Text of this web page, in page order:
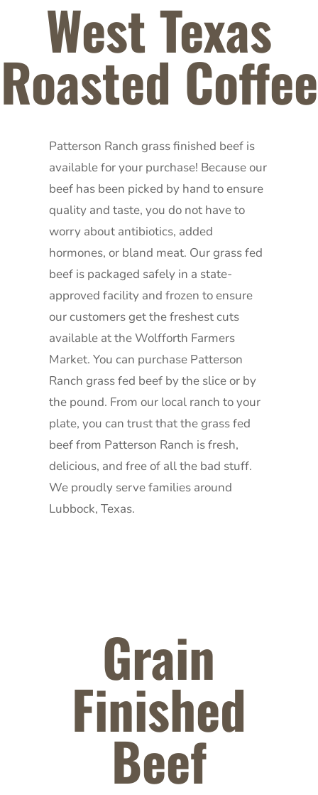
West Texas
Roasted Coffee
Patterson Ranch grass finished beef is
available for your purchase! Because our
beef has been picked by hand to ensure
quality and taste, you do not have to
worry about antibiotics, added
hormones, or bland meat. Our grass fed
beef is packaged safely in a state-
approved facility and frozen to ensure
our customers get the freshest cuts
available at the Wolfforth Farmers
Market. You can purchase Patterson
Ranch grass fed beef by the slice or by
the pound. From our local ranch to your
plate, you can trust that the grass fed
beef from Patterson Ranch is fresh,
delicious, and free of all the bad stuff.
We proudly serve families around
Lubbock, Texas.
Grain
Finished
Beef